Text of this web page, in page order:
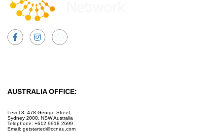
AUSTRALIA OFFICE:
Level 3, 478 George Street,
Sydney 2000, NSW Australia
Telephone: +612 9918 2699
Email: getstarted@ccnau.com